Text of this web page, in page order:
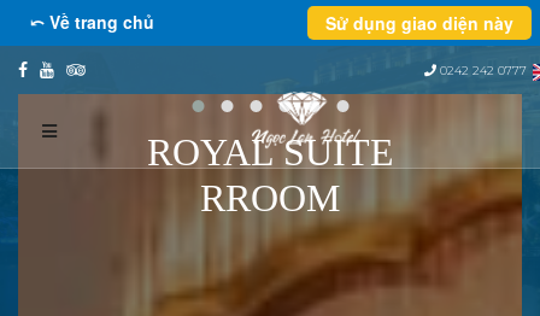
⤺ Về trang chủ Sử dụng giao diện này
0242 242 0777
ROYAL SUITE
RROOM